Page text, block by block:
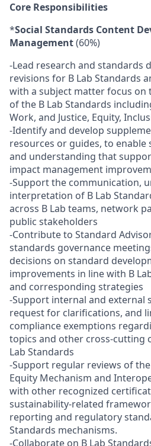
Core Responsibilities
*Social Standards Content
Management(60%)
-Lead research and standards
revisions for B Lab Standards
with a subject matter focus on
of the B Lab Standards
Work, and Justice, Equity,
-Identify and develop
resources or guides, to enable
and understanding that
impact management
-Support the communication,
interpretation of B Lab
across B Lab teams, network
public stakeholders
-Contribute to Standard
standards governance
decisions on standard
improvements in line with B
and corresponding strategies
-Support internal and external
request for clarifications, and
compliance exemptions
topics and other cross-cutting
Lab Standards
-Support regular reviews of the
Equity Mechanism and
with other recognized
sustainability-related
reporting and regulatory
Standards mechanisms.
-Collaborate on B Lab